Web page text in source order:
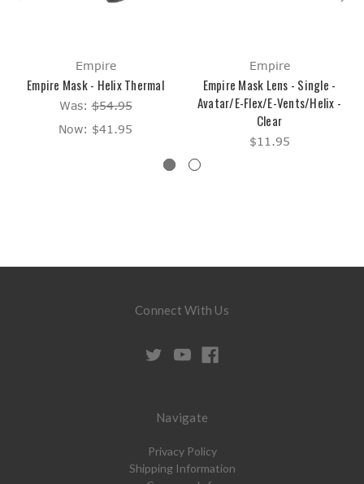
Empire
Empire Mask - Helix Thermal
Was:$54.95
Now: $41.95
Empire
Empire Mask Lens - Single -
Avatar/E-Flex/E-Vents/Helix -
Clear
$11.95
Connect With Us
Navigate
Privacy Policy
Shipping Information